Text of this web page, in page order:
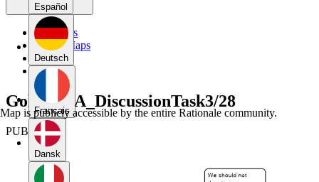
Español
Deutsch
Français
Dansk
My Maps
Public Maps
Forums
Blog
GoldmanA_DiscussionTask3/28
PUBLIC
Map is publicly accessible by the entire Rationale community.